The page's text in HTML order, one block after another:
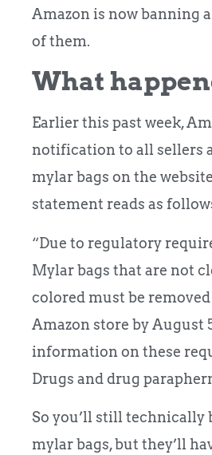
Amazon is now banning
of them.
What
Earlier this past week,
notification to all sellers
mylar bags on the
statement reads as
“Due to regulatory
Mylar bags that are not
colored must be
Amazon store by August
information on these
Drugs and drug
So you’ll still technically
mylar bags, but they’ll